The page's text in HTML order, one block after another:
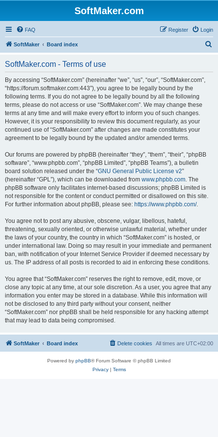
SoftMaker.com
FAQ Login
Register
SoftMaker Board index
SoftMaker.com - Terms of use
By accessing “SoftMaker.com” (hereinafter “we”, “us”, “our”, “SoftMaker.com”,
“https://forum.softmaker.com:443”), you agree to be legally bound by the
following terms. If you do not agree to be legally bound by all the following
terms, please do not access or use “SoftMaker.com”. We may change these
terms at any time and will make every effort to inform you of such changes.
However, it is your responsibility to review this document regularly, as your
continued use of “SoftMaker.com” after changes are made constitutes your
agreement to be legally bound by the updated and/or amended terms.
Our forums are powered by phpBB (hereinafter “they”, “them”, “their”, “phpBB
software”, “www.phpbb.com”, “phpBB Limited”, “phpBB Teams”), a bulletin
board solution released under the “GNU General Public License v2”
(hereinafter “GPL”), which can be downloaded from www.phpbb.com. The
phpBB software only facilitates internet-based discussions; phpBB Limited is
not responsible for the content or conduct permitted or disallowed on this site.
For further information about phpBB, please see: https://www.phpbb.com/.
You agree not to post any abusive, obscene, vulgar, libellous, hateful,
threatening, sexually oriented, or otherwise unlawful material, whether under
the laws of your country, the country in which “SoftMaker.com” is hosted, or
under international law. Doing so may result in your immediate and permanent
ban, with notification of your Internet Service Provider if deemed necessary by
us. The IP address of all posts is recorded to aid in enforcing these conditions.
You agree that “SoftMaker.com” reserves the right to remove, edit, move, or
close any topic at any time, at our sole discretion. As a user, you agree that any
information you enter may be stored in a database. While this information will
not be disclosed to any third party without your consent, neither
“SoftMaker.com” nor phpBB shall be held responsible for any hacking attempt
that may lead to data being compromised.
SoftMaker Board index All times are UTC+02:00
Delete cookies
Powered by phpBB® Forum Software © phpBB Limited
Privacy| Terms